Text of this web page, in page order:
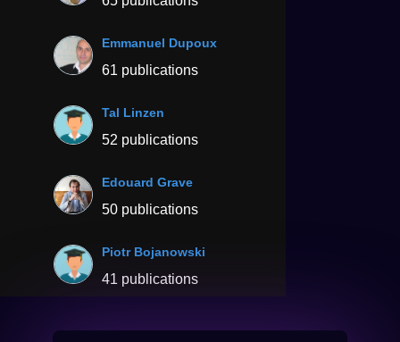
Emmanuel Dupoux
61 publications
Tal Linzen
52 publications
Edouard Grave
50 publications
Piotr Bojanowski
41 publications